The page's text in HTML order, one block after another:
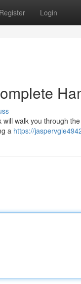
Register Login
walk you through
a https://